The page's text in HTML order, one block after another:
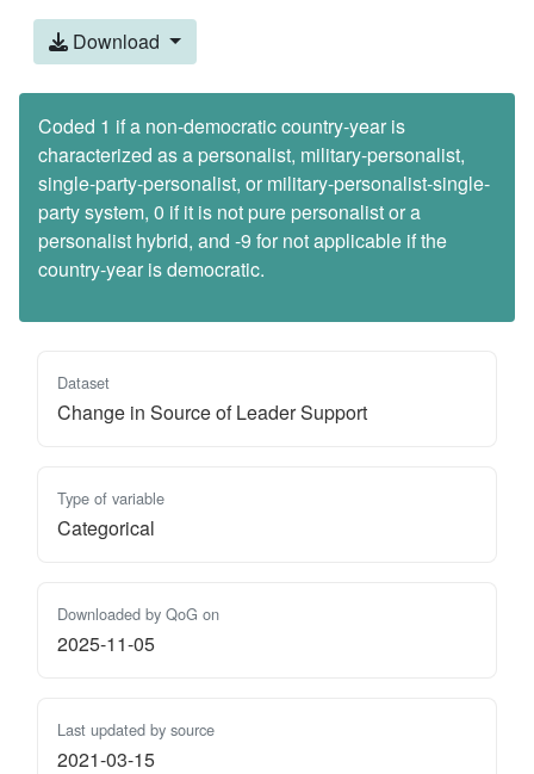
Download
Coded 1 if a non-democratic country-year is
characterized as a personalist, military-personalist,
single-party-personalist, or military-personalist-single-
party system, 0 if it is not pure personalist or a
personalist hybrid, and -9 for not applicable if the
country-year is democratic.
Dataset
Change in Source of Leader Support
Type of variable
Categorical
Downloaded by QoG on
2025-11-05
Last updated by source
2021-03-15